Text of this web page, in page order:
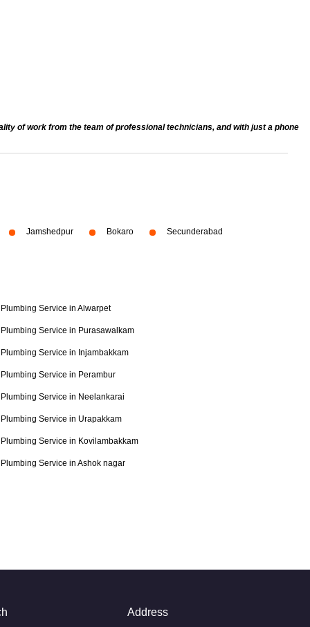
of work from the team of professional technicians, and with just a phone
Jamshedpur Bokaro Secunderabad
Plumbing Service in Alwarpet
Plumbing Service in Purasawalkam
Plumbing Service in Injambakkam
Plumbing Service in Perambur
Plumbing Service in Neelankarai
Plumbing Service in Urapakkam
Plumbing Service in Kovilambakkam
Plumbing Service in Ashok nagar
Address